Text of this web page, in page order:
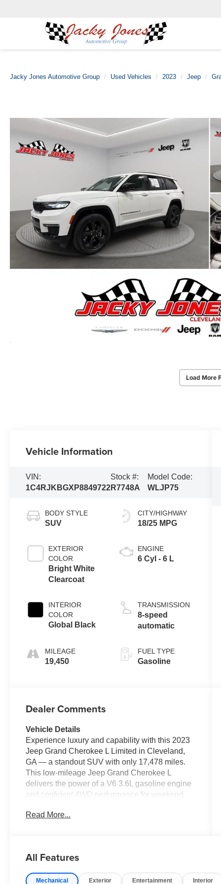
Jacky Jones Automotive Group Used Vehicles 2023 Jeep
Load More
Vehicle Information
VIN:
1C4RJKBGXP8849722
Stock #:
R7748A
Model Code:
WLJP75
BODY STYLE
SUV
EXTERIOR
COLOR
Bright White
Clearcoat
INTERIOR
COLOR
Global Black
MILEAGE
19,450
CITY/HIGHWAY
18/25 MPG
ENGINE
6 Cyl - 6 L
TRANSMISSION
8-speed
automatic
FUEL TYPE
Gasoline
Dealer Comments
Vehicle Details
Experience luxury and capability with this 2023
Jeep Grand Cherokee L Limited in Cleveland,
GA — a standout SUV with only 17,478 miles.
This low-mileage Jeep Grand Cherokee L
delivers the power of a V6 3.6L gasoline engine
and confident 4WD performance for weekend
Limited trim combines refined comfort and
smartphone seamlessly connected for
front and center with Forward Collision Warning
Read More...
All Features
Mechanical Exterior Entertainment Interior